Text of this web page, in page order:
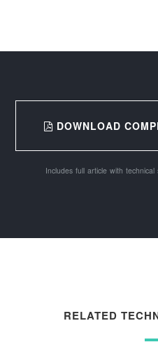
DOWNLOAD
Includes full article with
RELATED